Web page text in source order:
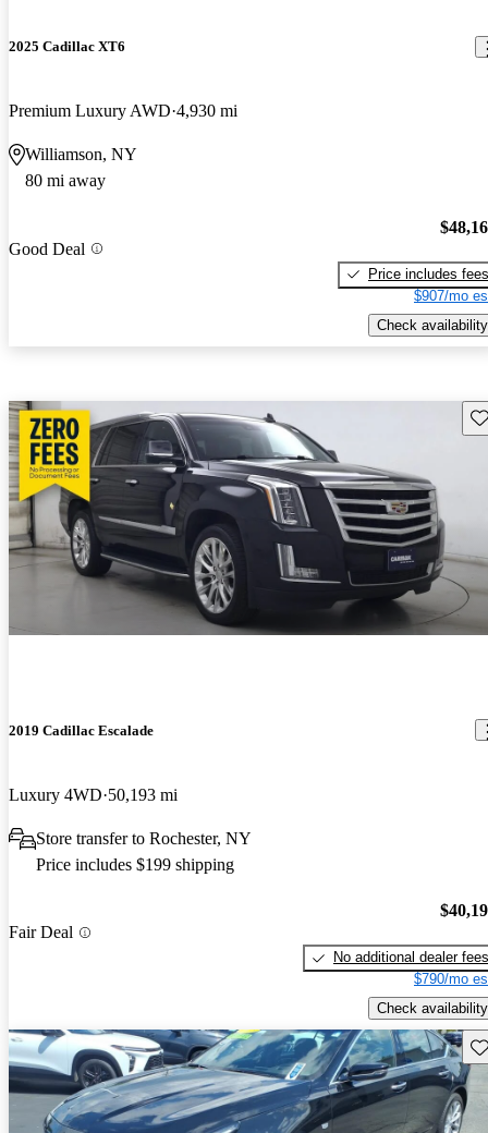
2025 Cadillac XT6
Premium Luxury AWD 4,930 mi
Williamson, NY
80 mi away
Good Deal
Price includes fees
$907/mo
Check availability
2019 Cadillac Escalade
Luxury 4WD 50,193 mi
Store transfer to Rochester, NY
Price includes $199 shipping
Fair Deal
No additional dealer fees
$790/mo
Check availability